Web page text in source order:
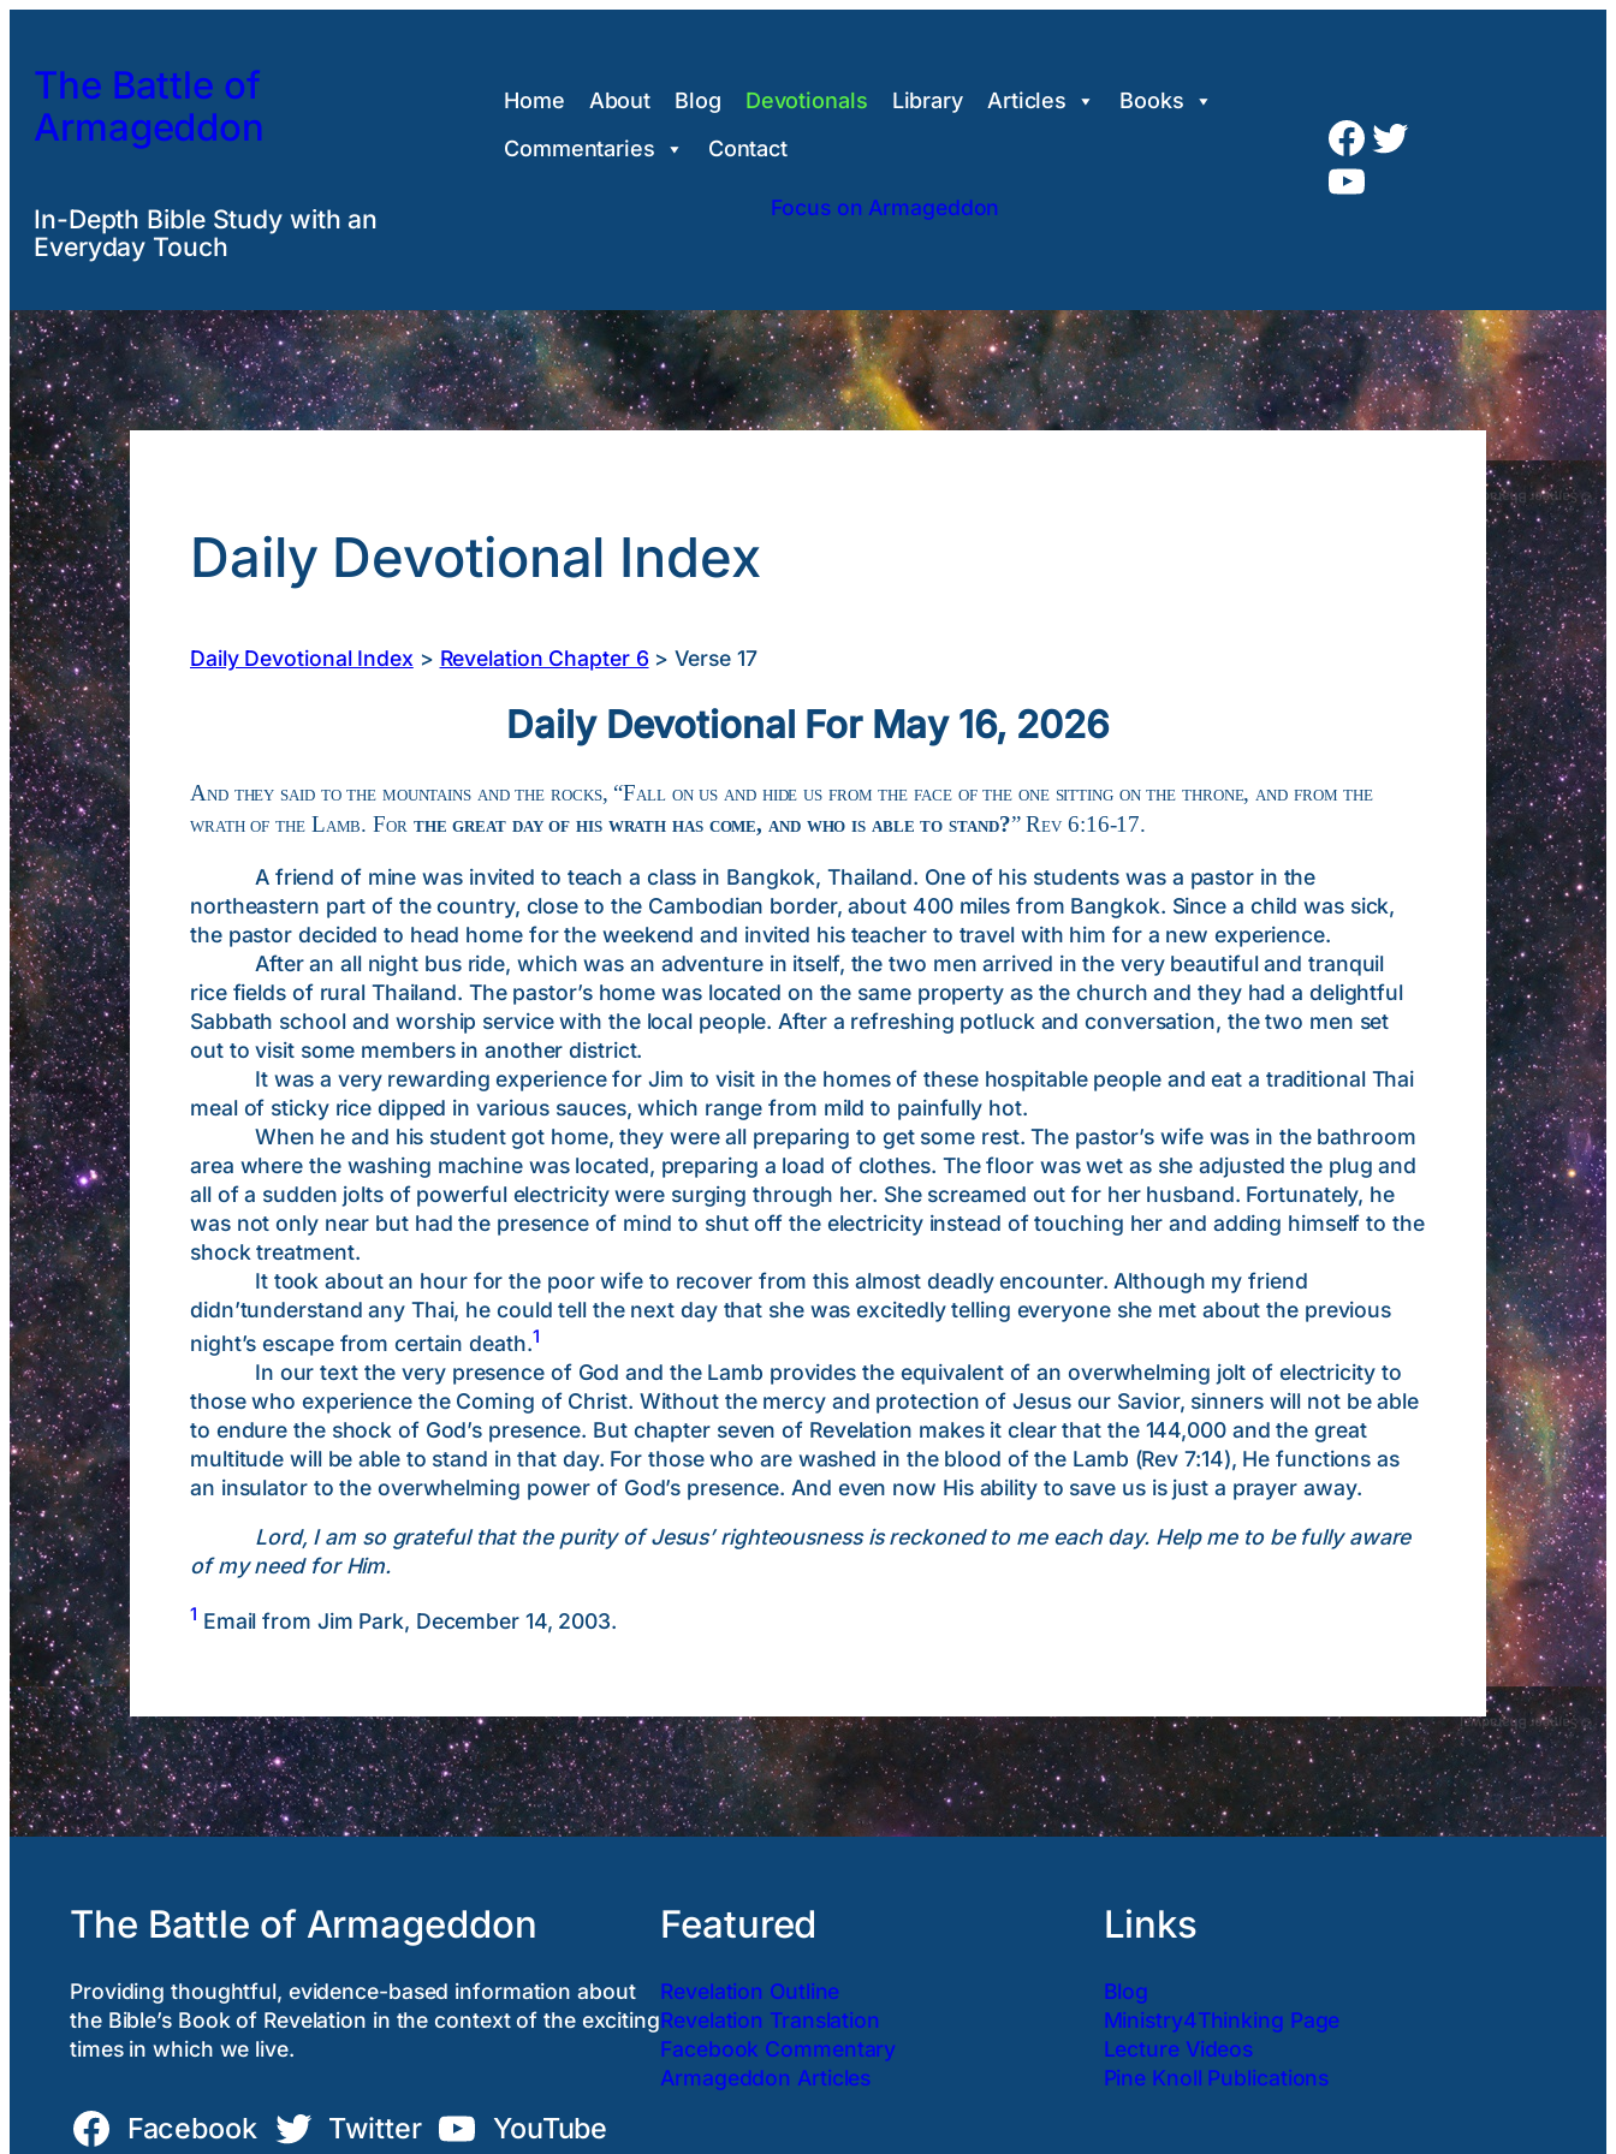
content
The Battle of
Armageddon
In-Depth Bible Study with an
Everyday Touch
Home About Blog Devotionals Library Articles
Books
Commentaries
Contact
Focus on Armageddon
Facebook
Twitter
YouTube
Daily Devotional Index
Daily Devotional Index > Revelation Chapter 6 >Verse 17
Daily Devotional For May 16, 2026
And they said to the mountains and the rocks, “Fall on us and hide us from the face of the one sitting on the throne, and from the
wrath of the Lamb. For the great day of his wrath has come, and who is able to stand?” Rev 6:16-17.
A friend of mine was invited to teach a class in Bangkok, Thailand. One of his students was a pastor in the
northeastern part of the country, close to the Cambodian border, about 400 miles from Bangkok. Since a child was sick,
the pastor decided to head home for the weekend and invited his teacher to travel with him for a new experience.
After an all night bus ride, which was an adventure in itself, the two men arrived in the very beautiful and tranquil
rice fields of rural Thailand. The pastor’s home was located on the same property as the church and they had a delightful
Sabbath school and worship service with the local people. After a refreshing potluck and conversation, the two men set
out to visit some members in another district.
It was a very rewarding experience for Jim to visit in the homes of these hospitable people and eat a traditional Thai
meal of sticky rice dipped in various sauces, which range from mild to painfully hot.
When he and his student got home, they were all preparing to get some rest. The pastor’s wife was in the bathroom
area where the washing machine was located, preparing a load of clothes. The floor was wet as she adjusted the plug and
all of a sudden jolts of powerful electricity were surging through her. She screamed out for her husband. Fortunately, he
was not only near but had the presence of mind to shut off the electricity instead of touching her and adding himself to the
shock treatment.
It took about an hour for the poor wife to recover from this almost deadly encounter. Although my friend
didn’tunderstand any Thai, he could tell the next day that she was excitedly telling everyone she met about the previous
night’s escape from certain death.1
In our text the very presence of God and the Lamb provides the equivalent of an overwhelming jolt of electricity to
those who experience the Coming of Christ. Without the mercy and protection of Jesus our Savior, sinners will not be able
to endure the shock of God’s presence. But chapter seven of Revelation makes it clear that the 144,000 and the great
multitude will be able to stand in that day. For those who are washed in the blood of the Lamb (Rev 7:14), He functions as
an insulator to the overwhelming power of God’s presence. And even now His ability to save us is just a prayer away.
Lord, I am so grateful that the purity of Jesus’ righteousness is reckoned to me each day. Help me to be fully aware
of my need for Him.
1 Email from Jim Park, December 14, 2003.
The Battle of Armageddon
Providing thoughtful, evidence-based information about
the Bible’s Book of Revelation in the context of the exciting
times in which we live.
Facebook Twitter YouTube
Featured
Revelation Outline
Revelation Translation
Facebook Commentary
Armageddon Articles
Links
Blog
Ministry4Thinking Page
Lecture Videos
Pine Knoll Publications